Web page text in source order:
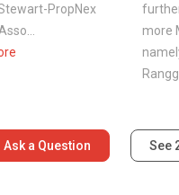
PropNex
more
Ask a Question See